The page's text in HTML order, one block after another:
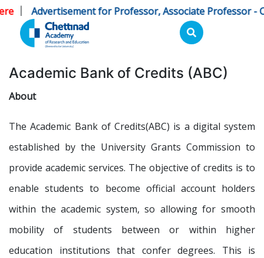
| Advertisement for Professor, Associate Professor -
Academic Bank of Credits (ABC)
About
The Academic Bank of Credits(ABC) is a digital system
established by the University Grants Commission to
provide academic services. The objective of credits is to
enable students to become official account holders
within the academic system, so allowing for smooth
mobility of students between or within higher
education institutions that confer degrees. This is